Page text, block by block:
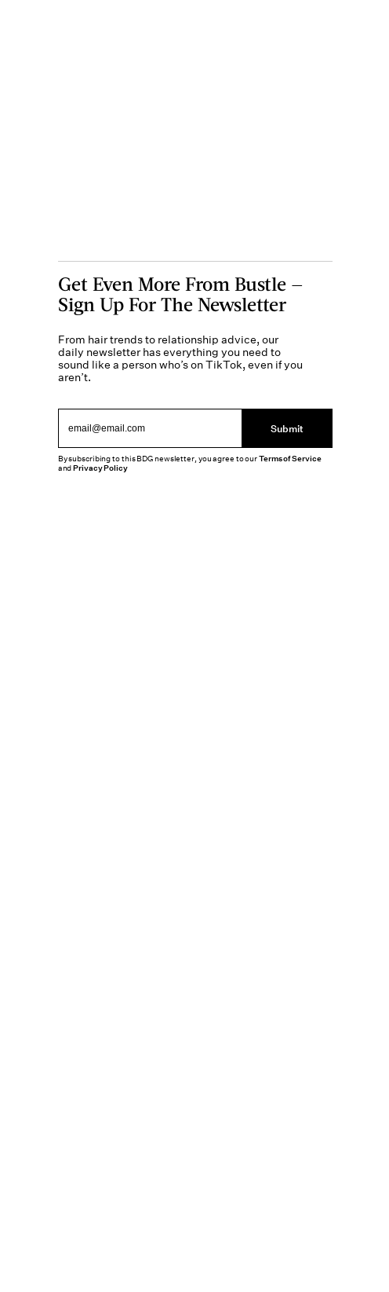
Get Even More From Bustle —
Sign Up For The Newsletter
From hair trends to relationship advice, our
daily newsletter has everything you need to
sound like a person who’s on TikTok, even if you
aren’t.
Submit
By subscribing to this BDG newsletter, you agree to ourTerms of Service
andPrivacy Policy